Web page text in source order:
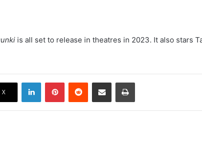
is all set to release in theatres in 2023. It also stars
X
LinkedInPinterestReddit Share via Email Print